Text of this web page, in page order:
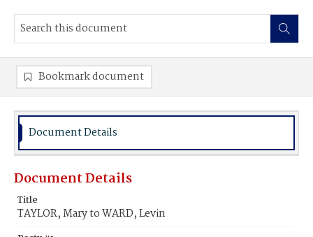
Bookmark document
Document Details
Document Details
Title
TAYLOR, Mary to WARD, Levin